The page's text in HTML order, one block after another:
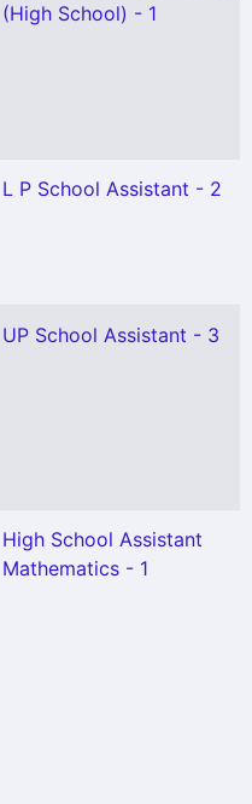
(High School) - 1
L P School Assistant - 2
UP School Assistant - 3
High School Assistant
Mathematics - 1